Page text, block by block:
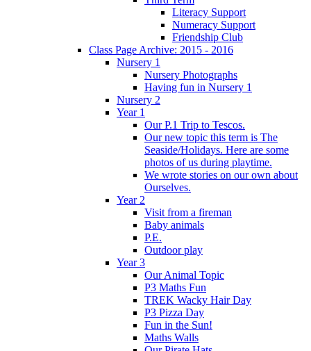
Literacy Support
Numeracy Support
Friendship Club
Class Page Archive: 2015 - 2016
Nursery 1
Nursery Photographs
Having fun in Nursery 1
Nursery 2
Year 1
Our P.1 Trip to Tescos.
Our new topic this term is The
Seaside/Holidays. Here are some
photos of us during playtime.
We wrote stories on our own about
Ourselves.
Year 2
Visit from a fireman
Baby animals
P.E.
Outdoor play
Year 3
Our Animal Topic
P3 Maths Fun
TREK Wacky Hair Day
P3 Pizza Day
Fun in the Sun!
Maths Walls